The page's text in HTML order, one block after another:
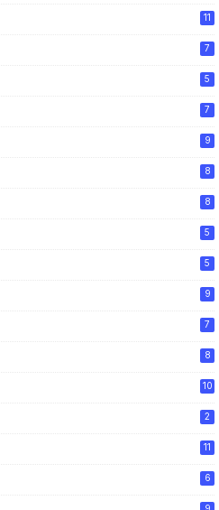
11
7
5
7
9
8
8
5
5
9
7
8
10
2
11
6